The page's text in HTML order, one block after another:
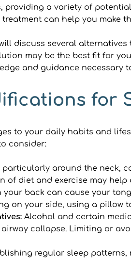
a variety of
can help you make
discuss several
may be the best fit for
and guidance necessary
for
to your daily habits and
consider:
particularly around the neck,
of diet and exercise may
your back can cause your
on your side, using a
Alcohol and certain
collapse. Limiting or
regular sleep